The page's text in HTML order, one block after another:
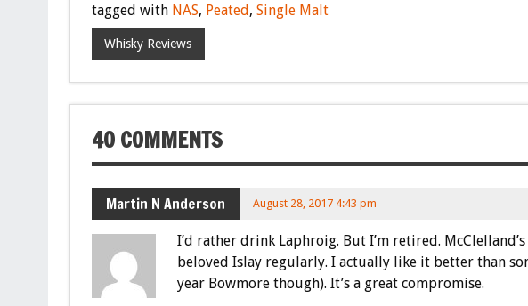
tagged with NAS, Peated, Single Malt
Whisky Reviews
40 COMMENTS
Martin N Anderson August 28, 2017 4:43 pm
I’d rather drink Laphroig. But I’m retired.
beloved Islay regularly. I actually like it better than
year Bowmore though). It’s a great compromise.